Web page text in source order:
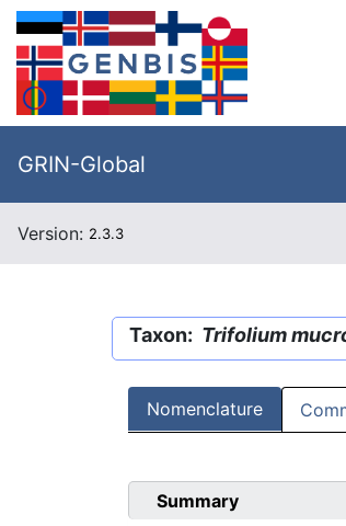
GRIN-Global
Version: 2.3.3
Taxon: Trifolium
Nomenclature
Summary